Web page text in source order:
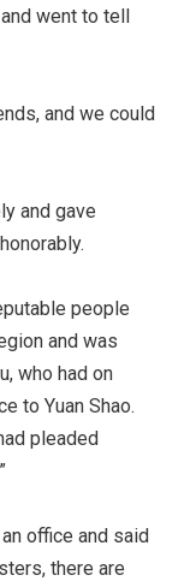
and went to tell
and we could
and gave
people
and was
who had on
to Yuan Shao.
pleaded
office and said
there are